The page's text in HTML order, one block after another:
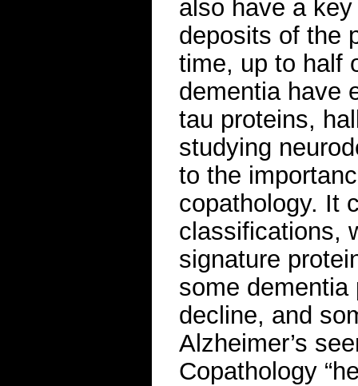
also have a
deposits of the
time, up to half
dementia have
tau proteins,
studying
to the
copathology. It
classifications,
signature
some
decline, and
Alzheimer’s
Copathology